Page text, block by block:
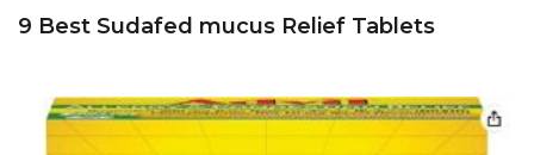
9 Best Sudafed mucus Relief Tablets